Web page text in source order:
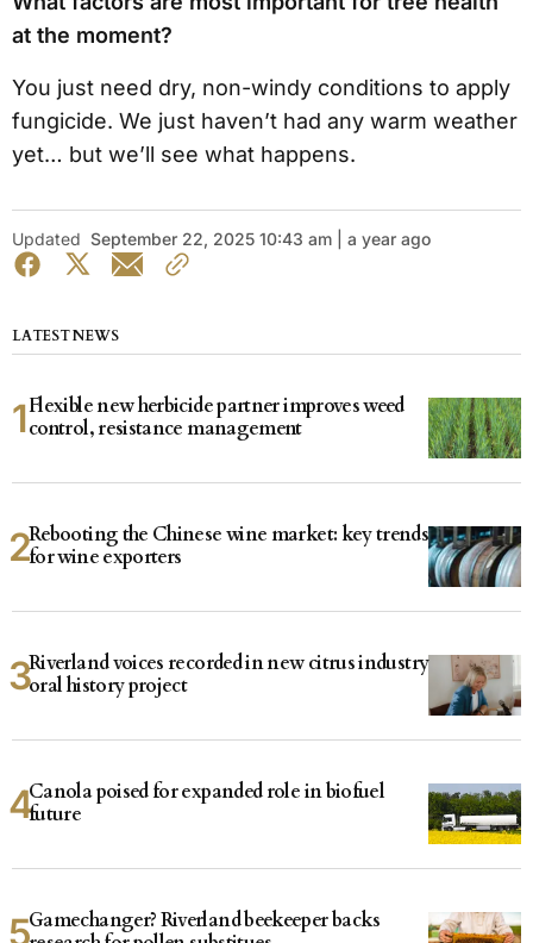
at the moment?
You just need dry, non-windy conditions to apply
fungicide. We just haven’t had any warm weather
yet… but we’ll see what happens.
Updated September 22, 2025 10:43 am | a year ago
LATEST NEWS
Flexible new herbicide partner improves weed
control, resistance management
Rebooting the Chinese wine market: key trends
for wine exporters
Riverland voices recorded in new citrus industry
oral history project
Canola poised for expanded role in biofuel
future
Gamechanger? Riverland beekeeper backs